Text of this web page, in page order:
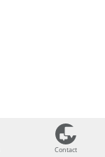
Contact
Contact